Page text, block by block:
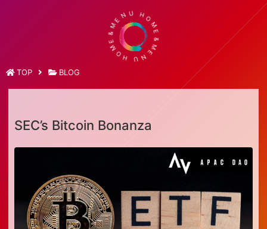
H
O
M
E
& M E N
U
H
O
M
E
&
M
E
N
U
TOP BLOG
SEC’s Bitcoin Bonanza